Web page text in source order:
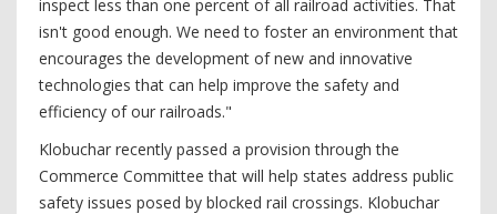
inspect less than one percent of all railroad activities. That
isn't good enough. We need to foster an environment that
encourages the development of new and innovative
technologies that can help improve the safety and
efficiency of our railroads."
Klobuchar recently passed a provision through the
Commerce Committee that will help states address public
safety issues posed by blocked rail crossings. Klobuchar